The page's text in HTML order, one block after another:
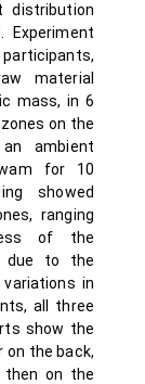
distribution
Experiment
material
mass, in 6
on the
ambient
for 10
showed
ranging
of the
due to the
in
all three
show the
on the back,
then on the